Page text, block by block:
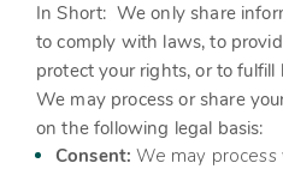
In Short: We only share
to comply with laws, to
protect your rights, or to fulfill
We may process or share
on the following legal basis:
Consent: We may process